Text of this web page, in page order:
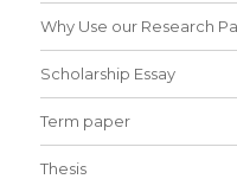
Why Use our Research
Scholarship Essay
Term paper
Thesis